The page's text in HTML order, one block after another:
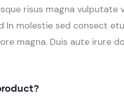
risus magna vulputate
In molestie sed consect
magna. Duis aute irure